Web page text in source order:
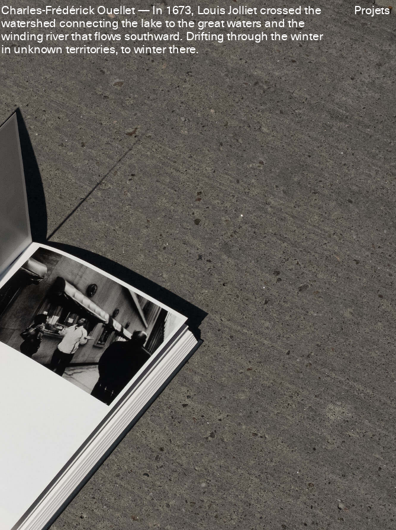
Projets
Charles-Frédérick Ouellet — In 1673, Louis Jolliet crossed the
watershed connecting the lake to the great waters and the
winding river that flows southward. Drifting through the winter
in unknown territories, to winter there.